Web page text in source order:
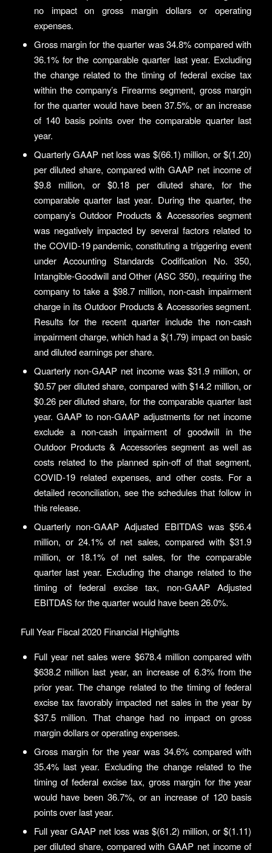
no impact on gross margin dollars or operating
expenses.
Gross margin for the quarter was 34.8% compared with
36.1% for the comparable quarter last year. Excluding
the change related to the timing of federal excise tax
within the company’s Firearms segment, gross margin
for the quarter would have been 37.5%, or an increase
of 140 basis points over the comparable quarter last
year.
Quarterly GAAP net loss was $(66.1) million, or $(1.20)
per diluted share, compared with GAAP net income of
$9.8 million, or $0.18 per diluted share, for the
comparable quarter last year. During the quarter, the
company’s Outdoor Products & Accessories segment
was negatively impacted by several factors related to
the COVID-19 pandemic, constituting a triggering event
under Accounting Standards Codification No. 350,
Intangible-Goodwill and Other (ASC 350), requiring the
company to take a $98.7 million, non-cash impairment
charge in its Outdoor Products & Accessories segment.
Results for the recent quarter include the non-cash
impairment charge, which had a $(1.79) impact on basic
and diluted earnings per share.
Quarterly non-GAAP net income was $31.9 million, or
$0.57 per diluted share, compared with $14.2 million, or
$0.26 per diluted share, for the comparable quarter last
year. GAAP to non-GAAP adjustments for net income
exclude a non-cash impairment of goodwill in the
Outdoor Products & Accessories segment as well as
costs related to the planned spin-off of that segment,
COVID-19 related expenses, and other costs. For a
detailed reconciliation, see the schedules that follow in
this release.
Quarterly non-GAAP Adjusted EBITDAS was $56.4
million, or 24.1% of net sales, compared with $31.9
million, or 18.1% of net sales, for the comparable
quarter last year. Excluding the change related to the
timing of federal excise tax, non-GAAP Adjusted
EBITDAS for the quarter would have been 26.0%.
Full Year Fiscal 2020 Financial Highlights
Full year net sales were $678.4 million compared with
$638.2 million last year, an increase of 6.3% from the
prior year. The change related to the timing of federal
excise tax favorably impacted net sales in the year by
$37.5 million. That change had no impact on gross
margin dollars or operating expenses.
Gross margin for the year was 34.6% compared with
35.4% last year. Excluding the change related to the
timing of federal excise tax, gross margin for the year
would have been 36.7%, or an increase of 120 basis
points over last year.
Full year GAAP net loss was $(61.2) million, or $(1.11)
per diluted share, compared with GAAP net income of